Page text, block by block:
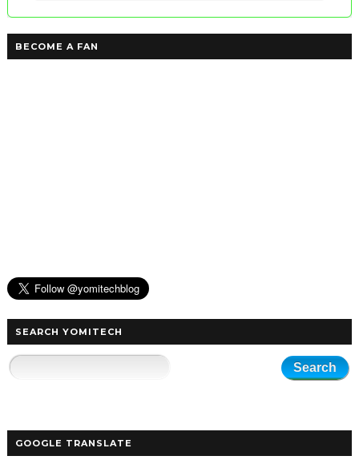
BECOME A FAN
SEARCH YOMITECH
GOOGLE TRANSLATE